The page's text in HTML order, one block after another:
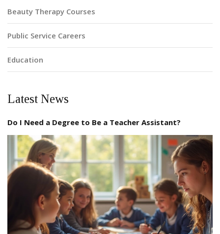
Beauty Therapy Courses
Public Service Careers
Education
Latest News
Do I Need a Degree to Be a Teacher Assistant?